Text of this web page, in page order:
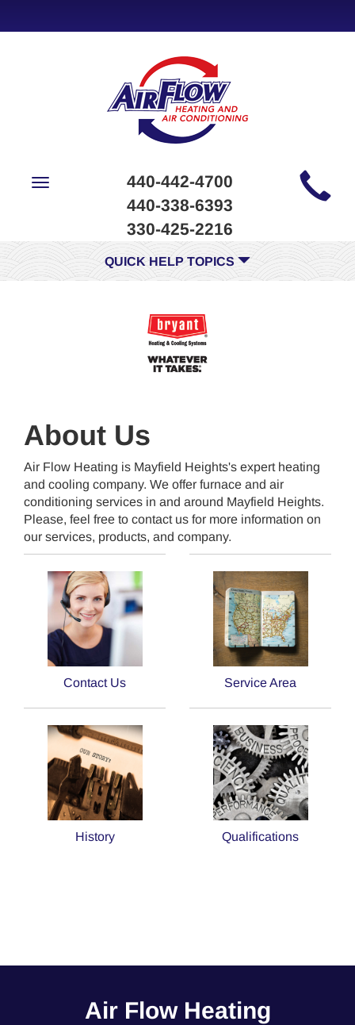
Site
Navigation
Toggle
440-442-4700
440-338-6393
330-425-2216
QUICK HELP TOPICS
About Us
Air Flow Heating is Mayfield Heights's expert heating
and cooling company. We offer furnace and air
conditioning services in and around Mayfield Heights.
Please, feel free to contact us for more information on
our services, products, and company.
Contact Us Service Area
History Qualifications
Air Flow Heating